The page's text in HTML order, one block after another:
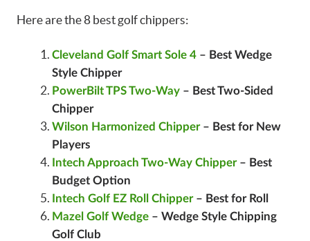
Here are the 8 best golf chippers:
Cleveland Golf Smart Sole 4 – Best Wedge
Style Chipper
PowerBilt TPS Two-Way – Best Two-Sided
Chipper
Wilson Harmonized Chipper– Best for New
Players
Intech Approach Two-Way Chipper– Best
Budget Option
Intech Golf EZ Roll Chipper– Best for Roll
Mazel Golf Wedge – Wedge Style Chipping
Golf Club